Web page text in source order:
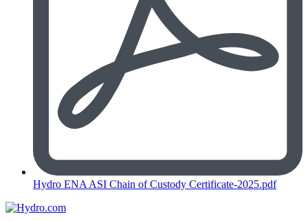
Hydro ENA ASI Chain of Custody Certificate-2025.pdf